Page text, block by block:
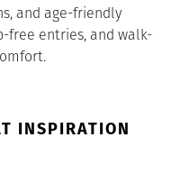
and age-friendly
free entries, and walk-
INSPIRATION